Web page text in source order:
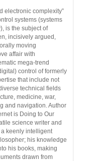
electronic complexity”
systems (systems
is the subject of
incisively argued,
moving
affair with
mega-trend
control of formerly
that include not
technical fields
medicine, war,
and navigation. Author
is Doing to Our
science writer and
keenly intelligent
his knowledge
his books, making
drawn from